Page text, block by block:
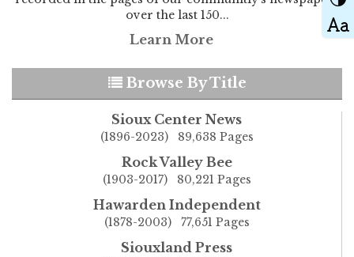
over the last 150...
Learn More
Browse By Title
Sioux Center News
(1896-2023) 89,638 Pages
Rock Valley Bee
(1903-2017) 80,221 Pages
Hawarden Independent
(1878-2003) 77,651 Pages
Siouxland Press